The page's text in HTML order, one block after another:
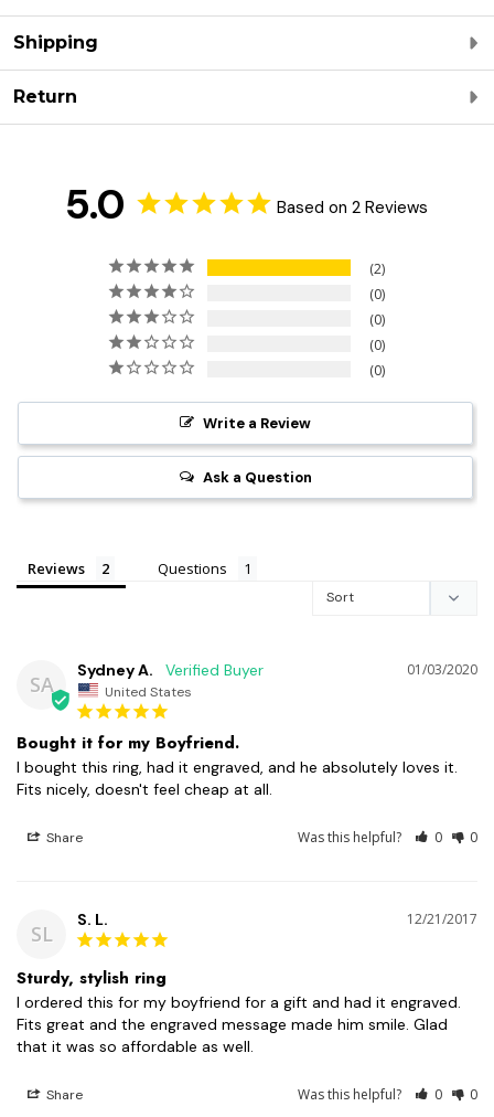
Shipping
Return
5.0 Based on 2 Reviews
2
0
0
0
0
Write a Review
Ask a Question
Reviews Questions
SA
01/03/2020
Sydney A.
United States
Bought it for my Boyfriend.
I bought this ring, had it engraved, and he absolutely loves it.
Share Was this helpful? 0 0
SL
12/21/2017
S. L.
Sturdy, stylish ring
I ordered this for my boyfriend for a gift and had it engraved.
Fits great and the engraved message made him smile. Glad
that it was so affordable as well.
Share Was this helpful? 0 0